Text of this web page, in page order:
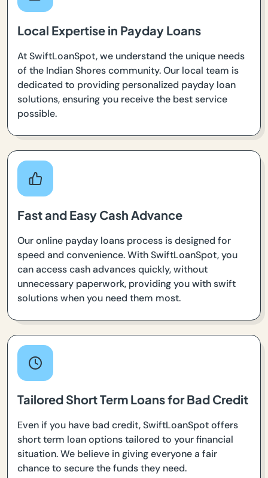
Local Expertise in Payday Loans
At SwiftLoanSpot, we understand the unique needs
of the Indian Shores community. Our local team is
dedicated to providing personalized payday loan
solutions, ensuring you receive the best service
possible.
Fast and Easy Cash Advance
Our online payday loans process is designed for
speed and convenience. With SwiftLoanSpot, you
can access cash advances quickly, without
unnecessary paperwork, providing you with swift
solutions when you need them most.
Tailored Short Term Loans for Bad Credit
Even if you have bad credit, SwiftLoanSpot offers
short term loan options tailored to your financial
situation. We believe in giving everyone a fair
chance to secure the funds they need.